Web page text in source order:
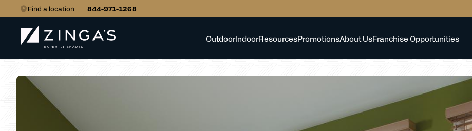
Find a location 844-971-1268
OutdoorIndoorResourcesPromotionsAbout UsFranchise Opportunities